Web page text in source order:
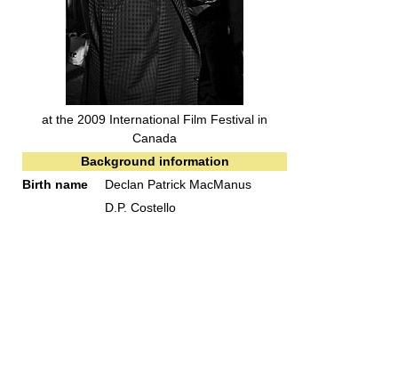
at the 2009 International Film Festival in
Canada
Background information
Birth name
Declan Patrick MacManus
D.P. Costello